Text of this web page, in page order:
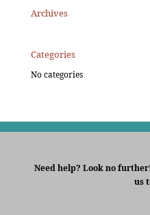
Archives
Categories
No categories
Need help? Look no
us